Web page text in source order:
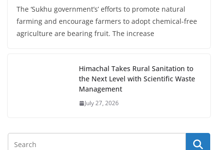
The ‘Sukhu government’s’ efforts to promote natural
farming and encourage farmers to adopt chemical-free
agriculture are bearing fruit. The increase
Himachal Takes Rural Sanitation to
the Next Level with Scientific Waste
Management
July 27, 2026